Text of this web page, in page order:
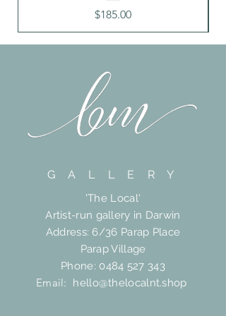
Price
$185.00
G A L L E R Y
'The Local'
Artist-run gallery in Darwin
Address: 6/36 Parap Place
Parap Village
Phone: 0484 527 343
Email: hello@thelocalnt.shop